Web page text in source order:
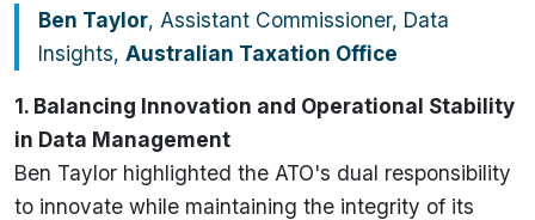
Ben Taylor, Assistant Commissioner, Data
Insights, Australian Taxation Office
1. Balancing Innovation and Operational Stability
in Data Management
Ben Taylor highlighted the ATO's dual responsibility
to innovate while maintaining the integrity of its